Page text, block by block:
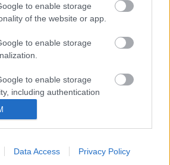
to enable storage
of the website or app.
to enable storage
to enable storage
including authentication
fraud prevention, and other
Data Access Privacy Policy
1. augusts
00:22:38
2. daļa